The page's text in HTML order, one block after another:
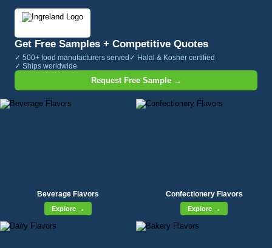
Get Free Samples + Competitive Quotes
✓ 500+ food manufacturers served ✓ Halal & Kosher certified
✓ Ships worldwide
Request Free Sample →
Beverage Flavors
Explore →
Confectionery Flavors
Explore →